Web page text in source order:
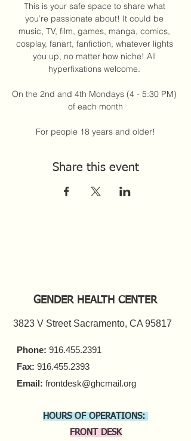
This is your safe space to share what
you’re passionate about! It could be
music, TV, film, games, manga, comics,
cosplay, fanart, fanfiction, whatever lights
you up, no matter how niche! All
hyperfixations welcome.
On the 2nd and 4th Mondays (4 - 5:30 PM)
of each month
For people 18 years and older!
Share this event
GENDER HEALTH CENTER
3823 V Street Sacramento, CA 95817
Phone: 916.455.2391
Fax: 916.455.2393
Email: frontdesk@ghcmail.org
HOURS OF OPERATIONS:
FRONT DESK